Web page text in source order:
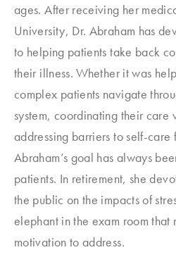
ages. After receiving her
University, Dr. Abraham has
to helping patients take back
their illness. Whether it was
complex patients navigate
system, coordinating their care
addressing barriers to self-care
Abraham’s goal has always
patients. In retirement, she
the public on the impacts of
elephant in the exam room that
motivation to address.